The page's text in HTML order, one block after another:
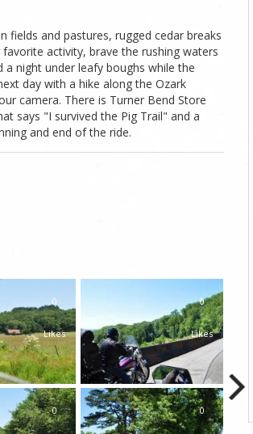
fields and pastures, rugged cedar breaks
activity, brave the rushing waters
night under leafy boughs while the
day with a hike along the Ozark
camera. There is Turner Bend Store
says "I survived the Pig Trail" and a
and end of the ride.
0
Likes
0
0
Likes
0